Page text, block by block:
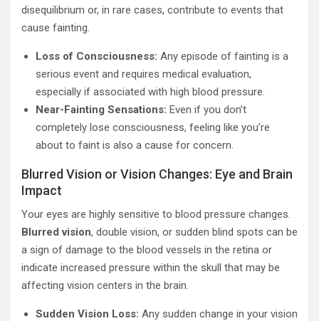
disequilibrium or, in rare cases, contribute to events that
cause fainting.
Loss of Consciousness: Any episode of fainting is a
serious event and requires medical evaluation,
especially if associated with high blood pressure.
Near-Fainting Sensations: Even if you don’t
completely lose consciousness, feeling like you’re
about to faint is also a cause for concern.
Blurred Vision or Vision Changes: Eye and Brain
Impact
Your eyes are highly sensitive to blood pressure changes.
Blurred vision, double vision, or sudden blind spots can be
a sign of damage to the blood vessels in the retina or
indicate increased pressure within the skull that may be
affecting vision centers in the brain.
Sudden Vision Loss: Any sudden change in your vision